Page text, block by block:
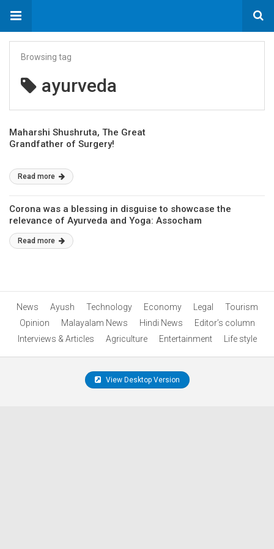
Browsing tag
ayurveda
Maharshi Shushruta, The Great
Grandfather of Surgery!
Read more
Corona was a blessing in disguise to showcase the
relevance of Ayurveda and Yoga: Assocham
Read more
News Ayush Technology Economy Legal
Tourism
Opinion
Malayalam News Hindi News
Editor’s column
Interviews & Articles
Agriculture Entertainment Life style
View Desktop Version